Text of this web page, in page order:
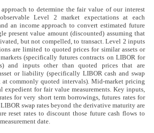
to determine the fair value of our interest
Level 2 market expectations at each
an income approach to convert estimated future
present value amount (discounted) assuming that
but not compelled, to transact. Level 2 inputs
are limited to quoted prices for similar assets or
(specifically futures contracts on LIBOR for
and inputs other than quoted prices that are
or liability (specifically LIBOR cash and swap
at commonly quoted intervals). Mid-market pricing
expedient for fair value measurements. Key inputs,
for very short term borrowings, futures rates for
swap rates beyond the derivative maturity are
reset rates to discount those future cash flows to
date.